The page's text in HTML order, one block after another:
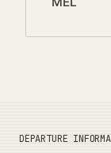
DEPARTURE